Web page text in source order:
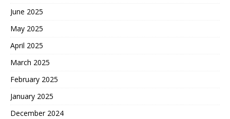
June 2025
May 2025
April 2025
March 2025
February 2025
January 2025
December 2024